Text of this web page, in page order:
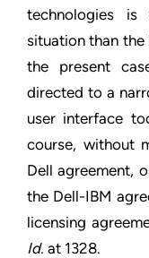
technologies
situation than
the present
directed to a
user interface
course, without
Dell agreement,
the Dell-IBM
licensing
Id. at 1328.